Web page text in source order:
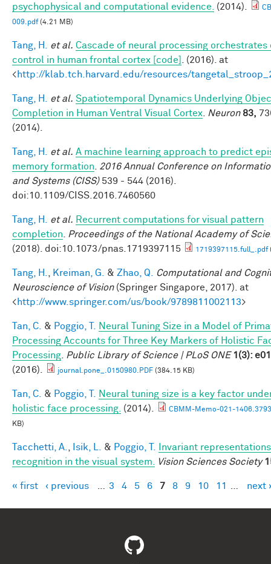
psychophysical and computational evidence. (2014).
009.pdf(4.21 MB)
Tang, H. et al. Cascade of neural processing orchestrates
control in human frontal cortex [code]
. (2016). at
<http://klab.tch.harvard.edu/resources/
Tang, H. et al. Spatiotemporal Dynamics Underlying
Completion in Human Ventral Visual Cortex
Neuron 83,
(2014).
Tang, H. et al. A machine learning approach to predict
memory formation
2016 Annual Conference on
and Systems (CISS)539 - 544 (2016).
doi:10.1109/CISS.2016.7460560
Tang, H. et al. Recurrent computations for visual pattern
completion
Proceedings of the National Academy of
(2018). doi:10.1073/pnas.1719397115
1719397115.full_.pdf
Tang, H. Kreiman, G. & Zhao, Q.
Computational and
Neuroscience of Vision(Springer Singapore, 2017). at
<http://www.springer.com/us/book/9789811002113>
Tan, C. & Poggio, T.
Neural Tuning Size in a Model of
Processing Accounts for Three Key Markers of Holistic
Processing
Public Library of Science | PLoS ONE 1(3):
(2016).
journal.pone_.0150980.PDF (384.15 KB)
Tan, C. & Poggio, T.
Neural tuning size is a key factor
holistic face processing. (2014).
CBMM-Memo-021-
KB)
Tacchetti, A. Isik, L. & Poggio, T.
Invariant
recognition in the visual system.
Vision Sciences Society
Pages
« first ‹ previous 3 4 5 6 7 8 9 10 11 next ›